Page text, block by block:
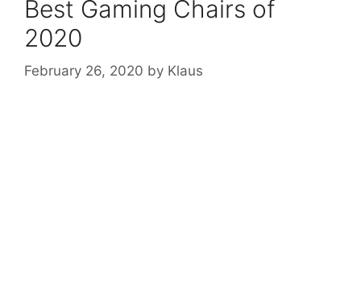
Best Gaming Chairs of
2020
February 26, 2020 by Klaus